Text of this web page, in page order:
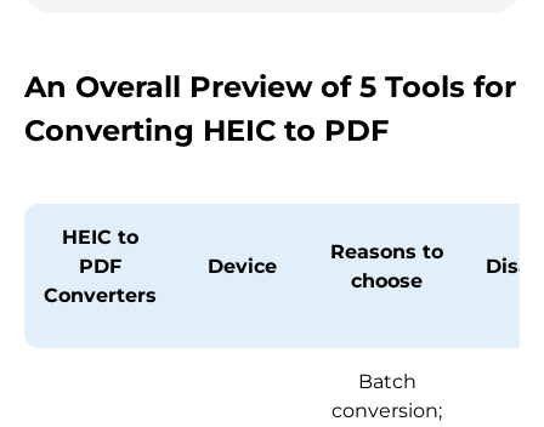
An Overall Preview of 5 Tools for
Converting HEIC to PDF
HEIC to
PDF
Converters
Device
Reasons to
choose
Batch
conversion;